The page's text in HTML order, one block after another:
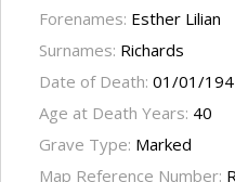
Forenames: Esther Lilian
Surnames: Richards
Date of Death: 01/01/
Age at Death Years: 40
Grave Type: Marked
Map Reference Number: